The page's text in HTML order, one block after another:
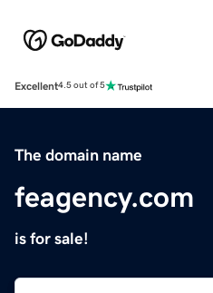
Excellent4.5 out of 5
The domain name
feagency.com
is for sale!